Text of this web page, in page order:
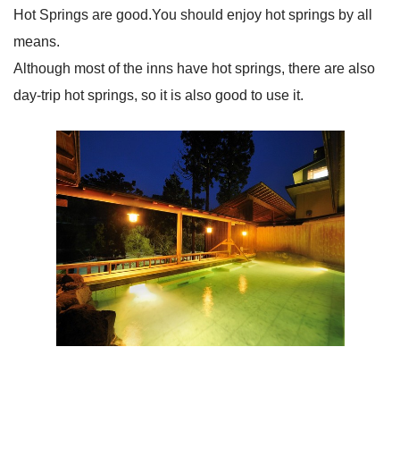
Hot Springs are good.You should enjoy hot springs by all
means.
Although most of the inns have hot springs, there are also
day-trip hot springs, so it is also good to use it.